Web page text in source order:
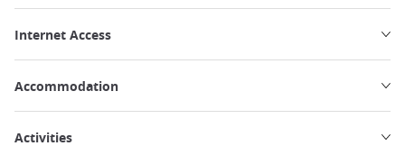
Internet Access
Accommodation
Activities